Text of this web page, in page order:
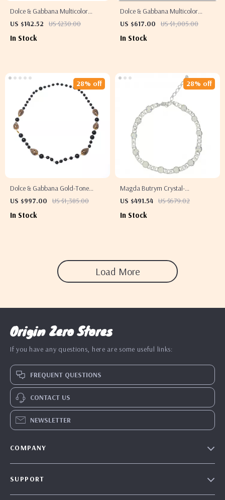
Dolce & Gabbana Multicolor
Beaded Necklace
US $142.52 US $230.00
In Stock
Dolce & Gabbana Multicolor
Rhinestone Gold-Tone Statement
US $617.00 US $1,005.00
In Stock
Dolce & Gabbana Gold-Tone
Beaded Necklace with Black
US $997.00 US $1,385.00
28% off
In Stock
Magda Butrym Crystal-
Embellished Chain Necklace
US $491.54 US $679.02
28% off
In Stock
Load More
Origin Zero Stores
If you have any questions, here are some useful links:
FREQUENT QUESTIONS
CONTACT US
NEWSLETTER
COMPANY
SUPPORT